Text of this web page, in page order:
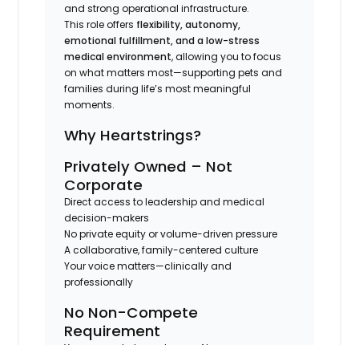
and strong operational infrastructure.
This role offers flexibility, autonomy,
emotional fulfillment, and a low-stress
medical environment, allowing you to focus
on what matters most—supporting pets and
families during life’s most meaningful
moments.
Why Heartstrings?
Privately Owned – Not
Corporate
Direct access to leadership and medical
decision-makers
No private equity or volume-driven pressure
A collaborative, family-centered culture
Your voice matters—clinically and
professionally
No Non-Compete
Requirement